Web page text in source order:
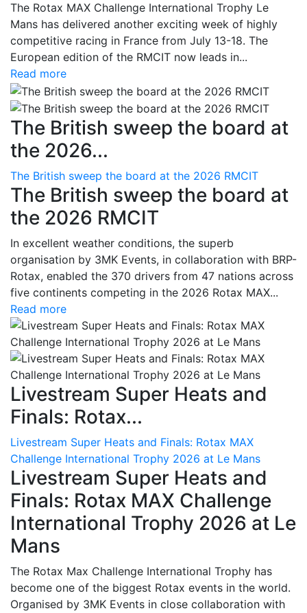
The Rotax MAX Challenge International Trophy Le
Mans has delivered another exciting week of highly
competitive racing in France from July 13-18. The
European edition of the RMCIT now leads in...
Read more
The British sweep the board at
the 2026...
The British sweep the board at the 2026 RMCIT
The British sweep the board at
the 2026 RMCIT
In excellent weather conditions, the superb
organisation by 3MK Events, in collaboration with BRP-
Rotax, enabled the 370 drivers from 47 nations across
five continents competing in the 2026 Rotax MAX...
Read more
Livestream Super Heats and
Finals: Rotax...
Livestream Super Heats and Finals: Rotax MAX
Challenge International Trophy 2026 at Le Mans
Livestream Super Heats and
Finals: Rotax MAX Challenge
International Trophy 2026 at Le
Mans
The Rotax Max Challenge International Trophy has
become one of the biggest Rotax events in the world.
Organised by 3MK Events in close collaboration with